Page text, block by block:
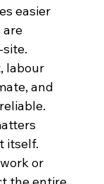
easier
are
labour
and
itself.
or